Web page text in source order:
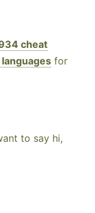
cheat
languages for
to say hi,